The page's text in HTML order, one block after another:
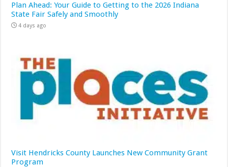
Plan Ahead: Your Guide to Getting to the 2026 Indiana
State Fair Safely and Smoothly
4 days ago
Visit Hendricks County Launches New Community Grant
Program